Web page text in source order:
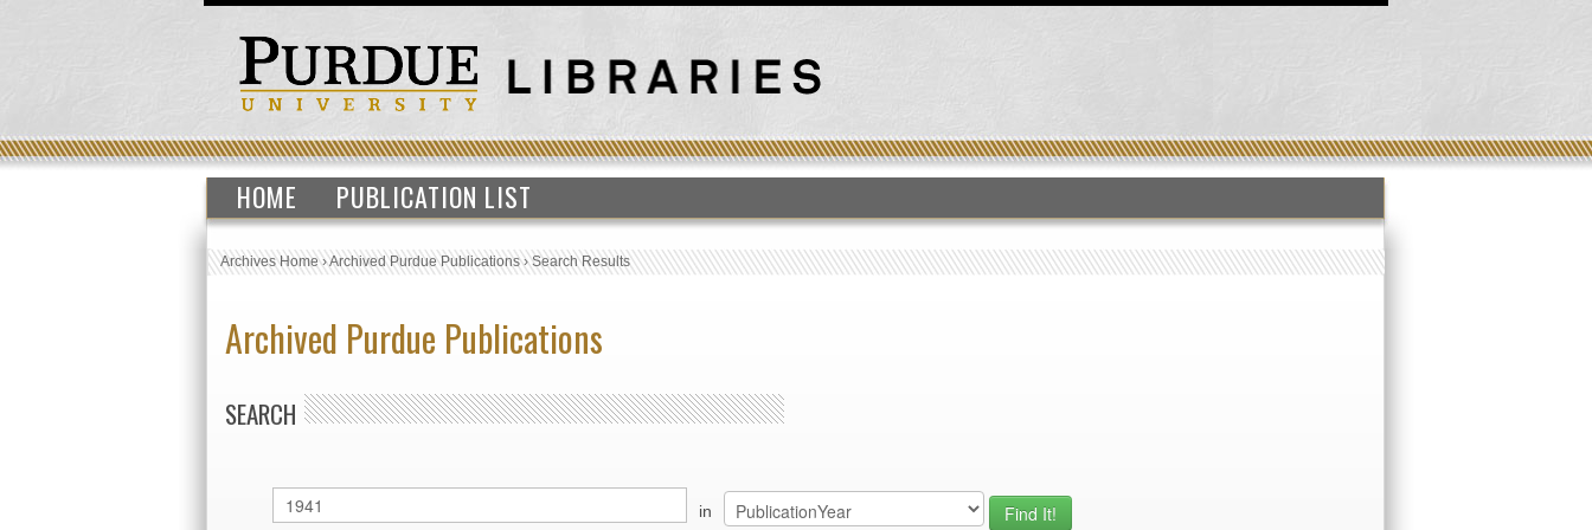
HOME PUBLICATION LIST
Archives Home›Archived Purdue Publications›Search Results
Archived Purdue Publications
SEARCH
in